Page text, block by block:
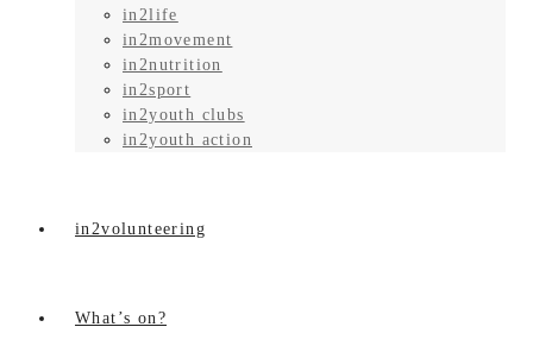
in2life
in2movement
in2nutrition
in2sport
in2youth clubs
in2youth action
in2volunteering
What’s on?